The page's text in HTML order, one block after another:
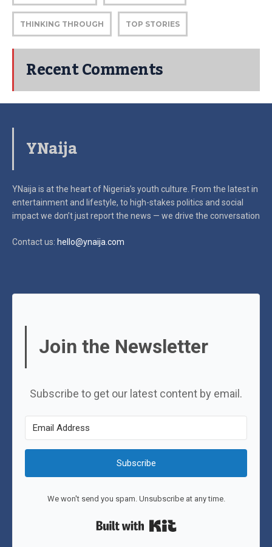
THINKING THROUGH TOP STORIES
Recent Comments
YNaija
YNaija is at the heart of Nigeria’s youth culture. From the latest in
entertainment and lifestyle, to high-stakes politics and social
impactwe don’t just report the news — we drive the conversation
Contact us: hello@ynaija.com
Join the Newsletter
Subscribe to get our latest content by email.
Subscribe
We won't send you spam. Unsubscribe at any time.